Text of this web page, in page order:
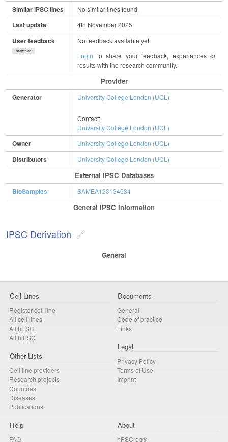
Similar iPSC lines No similar lines found.
Last update 4th November 2025
User feedback
show/hide
No feedback available yet.
Login to share your feedback, experiences or
results with the research community.
Provider
Generator University College London (UCL)
Contact:
University College London (UCL)
Owner University College London (UCL)
Distributors University College London (UCL)
External IPSC Databases
BioSamples SAMEA123134634
General IPSC Information
IPSC Derivation
General
Cell Lines
Register cell line
All cell lines
All hESC
All hiPSC
Other Lists
Cell line providers
Research projects
Countries
Diseases
Publications
Documents
General
Code of practice
Links
Legal
Privacy Policy
Terms of Use
Imprint
Help
FAQ
About
hPSCreg®